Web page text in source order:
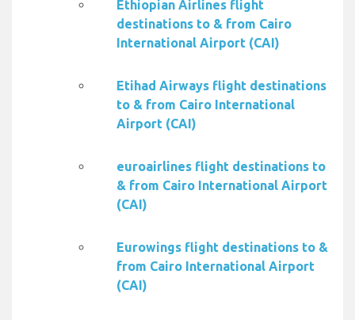
Ethiopian Airlines flight
destinations to & from Cairo
International Airport (CAI)
Etihad Airways flight destinations
to & from Cairo International
Airport (CAI)
euroairlines flight destinations to
& from Cairo International Airport
(CAI)
Eurowings flight destinations to &
from Cairo International Airport
(CAI)